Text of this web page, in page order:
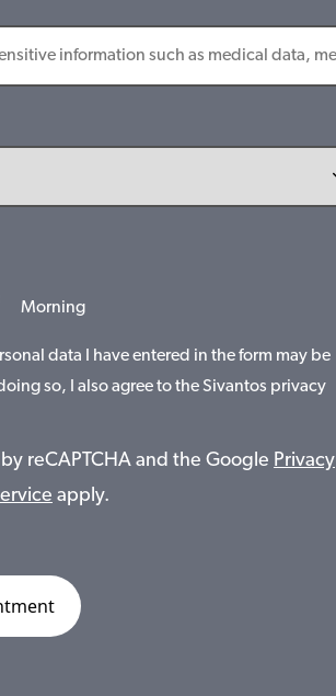
Morning
data I have entered in the form may be
so, I also agree to the Sivantos privacy
reCAPTCHA and the Google Privacy
apply.